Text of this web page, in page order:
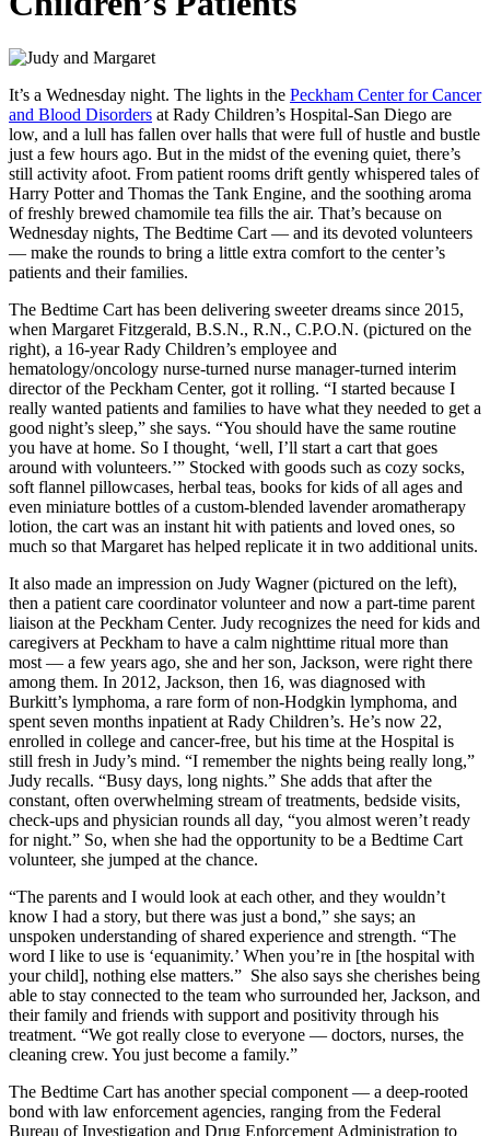
It’s a Wednesday night. The lights in the Peckham Center for Cancer
and Blood Disorders at Rady Children’s Hospital-San Diego are
low, and a lull has fallen over halls that were full of hustle and bustle
just a few hours ago. But in the midst of the evening quiet, there’s
still activity afoot. From patient rooms drift gently whispered tales of
Harry Potter and Thomas the Tank Engine, and the soothing aroma
of freshly brewed chamomile tea fills the air. That’s because on
Wednesday nights, The Bedtime Cart — and its devoted volunteers
— make the rounds to bring a little extra comfort to the center’s
patients and their families.
The Bedtime Cart has been delivering sweeter dreams since 2015,
when Margaret Fitzgerald, B.S.N., R.N., C.P.O.N. (pictured on the
right), a 16-year Rady Children’s employee and
hematology/oncology nurse-turned nurse manager-turned interim
director of the Peckham Center, got it rolling. “I started because I
really wanted patients and families to have what they needed to get a
good night’s sleep,” she says. “You should have the same routine
you have at home. So I thought, ‘well, I’ll start a cart that goes
around with volunteers.’” Stocked with goods such as cozy socks,
soft flannel pillowcases, herbal teas, books for kids of all ages and
even miniature bottles of a custom-blended lavender aromatherapy
lotion, the cart was an instant hit with patients and loved ones, so
much so that Margaret has helped replicate it in two additional units.
It also made an impression on Judy Wagner (pictured on the left),
then a patient care coordinator volunteer and now a part-time parent
liaison at the Peckham Center. Judy recognizes the need for kids and
caregivers at Peckham to have a calm nighttime ritual more than
most — a few years ago, she and her son, Jackson, were right there
among them. In 2012, Jackson, then 16, was diagnosed with
Burkitt’s lymphoma, a rare form of non-Hodgkin lymphoma, and
spent seven months inpatient at Rady Children’s. He’s now 22,
enrolled in college and cancer-free, but his time at the Hospital is
still fresh in Judy’s mind. “I remember the nights being really long,”
Judy recalls. “Busy days, long nights.” She adds that after the
constant, often overwhelming stream of treatments, bedside visits,
check-ups and physician rounds all day, “you almost weren’t ready
for night.” So, when she had the opportunity to be a Bedtime Cart
volunteer, she jumped at the chance.
“The parents and I would look at each other, and they wouldn’t
know I had a story, but there was just a bond,” she says; an
unspoken understanding of shared experience and strength. “The
word I like to use is ‘equanimity.’ When you’re in [the hospital with
your child], nothing else matters.” She also says she cherishes being
able to stay connected to the team who surrounded her, Jackson, and
their family and friends with support and positivity through his
treatment. “We got really close to everyone — doctors, nurses, the
cleaning crew. You just become a family.”
The Bedtime Cart has another special component — a deep-rooted
bond with law enforcement agencies, ranging from the Federal
Bureau of Investigation and Drug Enforcement Administration to